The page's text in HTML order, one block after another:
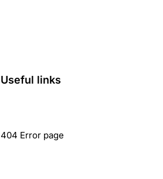
Useful links
404 Error page